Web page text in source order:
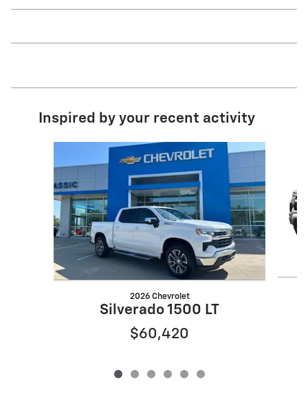
Inspired by your recent activity
2026 Chevrolet
Silverado 1500 LT
$60,420